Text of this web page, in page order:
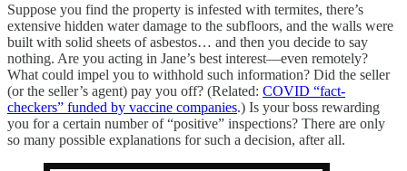
Suppose you find the property is infested with termites, there’s
extensive hidden water damage to the subfloors, and the walls were
built with solid sheets of asbestos… and then you decide to say
nothing. Are you acting in Jane’s best interest—even remotely?
What could impel you to withhold such information? Did the seller
(or the seller’s agent) pay you off? (Related: COVID “fact-
checkers” funded by vaccine companies.) Is your boss rewarding
you for a certain number of “positive” inspections? There are only
so many possible explanations for such a decision, after all.